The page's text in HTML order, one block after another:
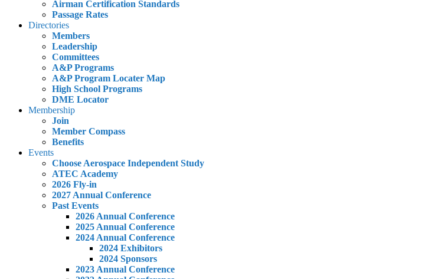
Airman Certification Standards
Passage Rates
Directories
Members
Leadership
Committees
A&P Programs
A&P Program Locater Map
High School Programs
DME Locator
Membership
Join
Member Compass
Benefits
Events
Choose Aerospace Independent Study
ATEC Academy
2026 Fly-in
2027 Annual Conference
Past Events
2026 Annual Conference
2025 Annual Conference
2024 Annual Conference
2024 Exhibitors
2024 Sponsors
2023 Annual Conference